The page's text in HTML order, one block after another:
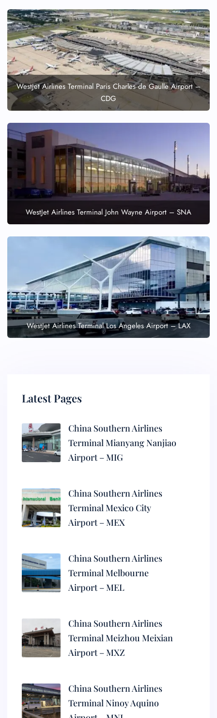
WestJet Airlines Terminal Paris Charles de Gaulle Airport –
CDG
WestJet Airlines Terminal John Wayne Airport – SNA
WestJet Airlines Terminal Los Angeles Airport – LAX
Latest Pages
China Southern Airlines
Terminal Mianyang Nanjiao
Airport – MIG
China Southern Airlines
Terminal Mexico City
Airport – MEX
China Southern Airlines
Terminal Melbourne
Airport – MEL
China Southern Airlines
Terminal Meizhou Meixian
Airport – MXZ
China Southern Airlines
Terminal Ninoy Aquino